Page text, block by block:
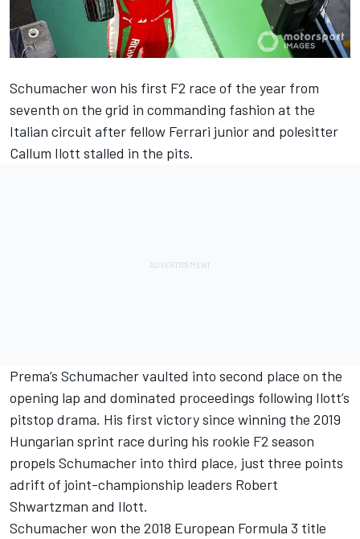
Schumacherwon his first F2 race of the year from
seventh on the grid in commanding fashion at the
Italian circuit after fellow Ferrari junior and polesitter
Callum Ilott stalled in the pits.
Prema’s Schumacher vaulted into second place on the
opening lap and dominated proceedings following Ilott’s
pitstop drama. His first victory since winning the 2019
Hungarian sprint race during his rookie F2 season
propels Schumacher into third place, just three points
adrift of joint-championship leaders Robert
Shwartzman and Ilott.
Schumacher won the 2018 European Formula 3 title